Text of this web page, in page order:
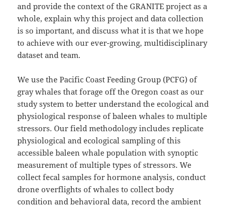
and provide the context of the GRANITE project as a
whole, explain why this project and data collection
is so important, and discuss what it is that we hope
to achieve with our ever-growing, multidisciplinary
dataset and team.
We use the Pacific Coast Feeding Group (PCFG) of
gray whales that forage off the Oregon coast as our
study system to better understand the ecological and
physiological response of baleen whales to multiple
stressors. Our field methodology includes replicate
physiological and ecological sampling of this
accessible baleen whale population with synoptic
measurement of multiple types of stressors. We
collect fecal samples for hormone analysis, conduct
drone overflights of whales to collect body
condition and behavioral data, record the ambient